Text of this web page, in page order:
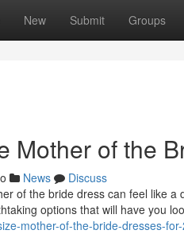
New Submit Groups
Mother of the
News
Discuss
of the bride dress can feel like
options that will have you
mother-of-the-bride-dresses-